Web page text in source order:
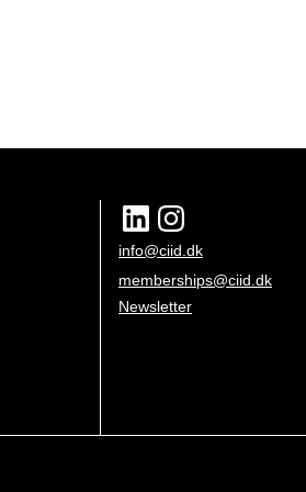
info@ciid.dk
memberships@ciid.dk
Newsletter